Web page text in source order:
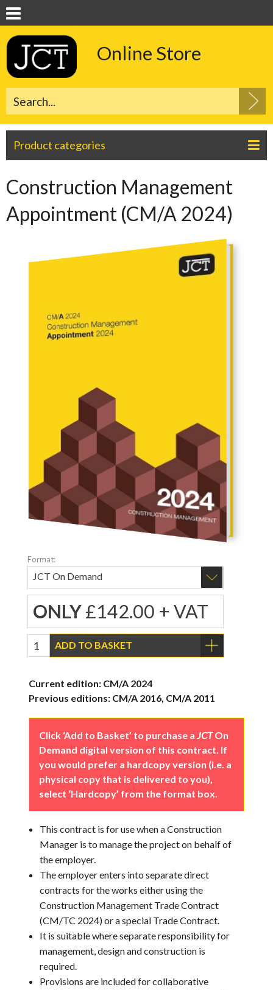
Online Store
Product categories
Construction Management
Appointment (CM/A 2024)
Format:
ONLY£142.00 + VAT
ADD TO BASKET
Current edition: CM/A 2024
Previous editions: CM/A 2016, CM/A 2011
Click ‘Add to Basket’ to purchase aJCTOn
Demand digital version of this contract. If
you would prefer a hardcopy version (i.e. a
physical copy that is delivered to you),
select ‘Hardcopy’ from the format box.
This contract is for use when a Construction
Manager is to manage the project on behalf of
the employer.
The employer enters into separate direct
contracts for the works either using the
Construction Management Trade Contract
(CM/TC 2024) or a special Trade Contract.
It is suitable where separate responsibility for
management, design and construction is
required.
Provisions are included for collaborative